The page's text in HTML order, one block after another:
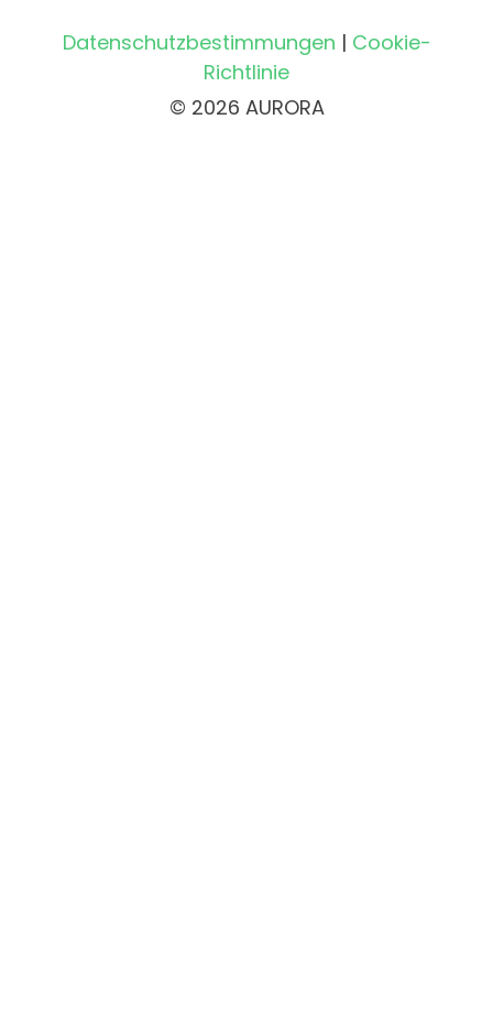
Datenschutzbestimmungen | Cookie-
Richtlinie
© 2026 AURORA